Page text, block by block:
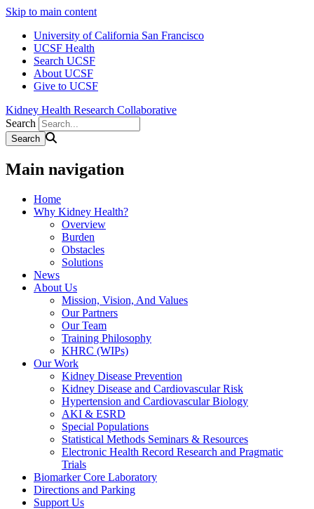
Skip to main content
University of California San Francisco
UCSF Health
Search UCSF
About UCSF
Give to UCSF
Kidney Health Research Collaborative
Search
Main navigation
Home
Why Kidney Health?
Overview
Burden
Obstacles
Solutions
News
About Us
Mission, Vision, And Values
Our Partners
Our Team
Training Philosophy
KHRC (WIPs)
Our Work
Kidney Disease Prevention
Kidney Disease and Cardiovascular Risk
Hypertension and Cardiovascular Biology
AKI & ESRD
Special Populations
Statistical Methods Seminars & Resources
Electronic Health Record Research and Pragmatic
Trials
Biomarker Core Laboratory
Directions and Parking
Support Us